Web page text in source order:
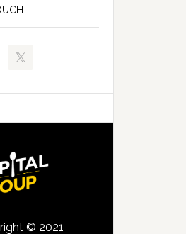
and
Signing
© 2021